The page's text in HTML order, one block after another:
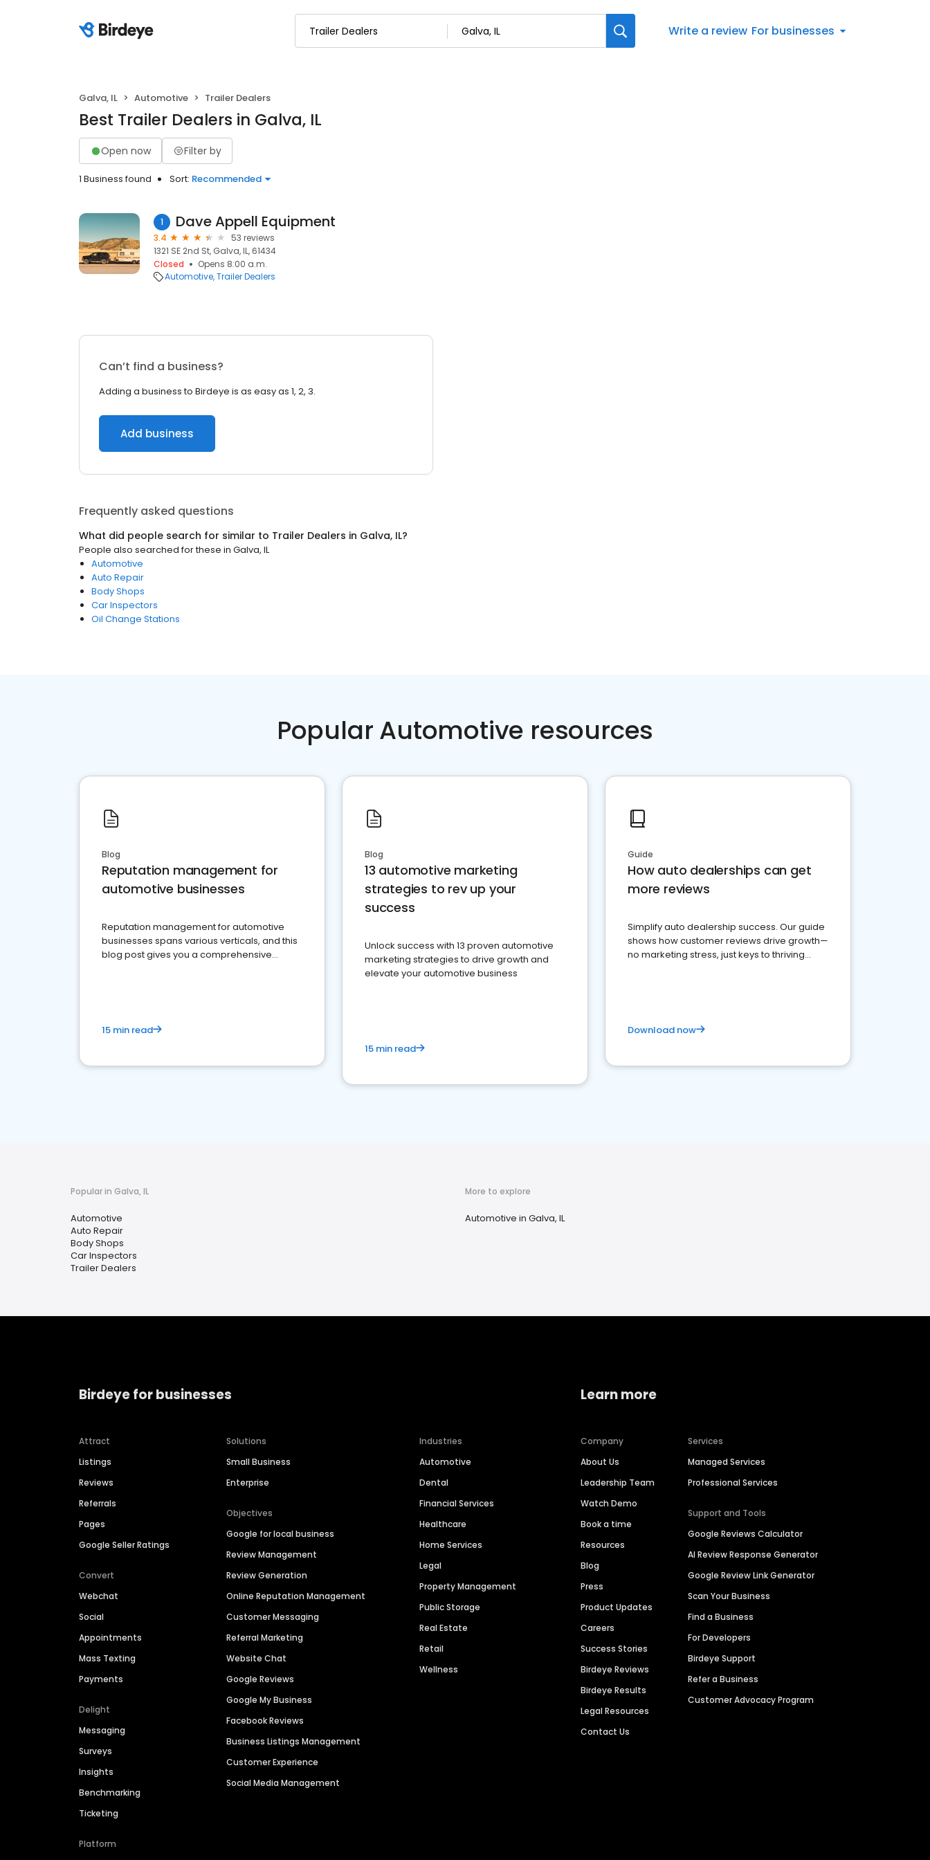
Write a review For businesses
Galva, IL Automotive Trailer Dealers
Best Trailer Dealers in Galva, IL
Open now Filter by
1 Business found Sort: Recommended
1 Dave Appell Equipment
3.4
53 reviews
1321 SE 2nd St, Galva, IL, 61434
Closed
Opens 8:00 a.m.
Automotive Trailer Dealers
Can’t find a business?
Adding a business to Birdeye is as easy as 1, 2, 3.
Add business
Frequently asked questions
What did people search for similar to Trailer Dealers in Galva, IL?
People also searched for these in Galva, IL
Automotive
Auto Repair
Body Shops
Car Inspectors
Oil Change Stations
Popular Automotive resources
Blog
Reputation management for
automotive businesses
Reputation management for automotive
businesses spans various verticals, and this
blog post gives you a comprehensive
15 min read
Blog
13 automotive marketing
strategies to rev up your
success
Unlock success with 13 proven automotive
marketing strategies to drive growth and
elevate your automotive business
15 min read
Guide
How auto dealerships can get
more reviews
Simplify auto dealership success. Our guide
shows how customer reviews drive growth—
no marketing stress, just keys to thriving
Download now
Popular in Galva, IL
Automotive
Auto Repair
Body Shops
Car Inspectors
Trailer Dealers
More to explore
Automotive in Galva, IL
Birdeye for businesses
Attract
Listings
Reviews
Referrals
Pages
Google Seller Ratings
Convert
Webchat
Social
Appointments
Mass Texting
Payments
Delight
Messaging
Surveys
Insights
Benchmarking
Ticketing
Platform
Solutions
Small Business
Enterprise
Objectives
Google for local business
Review Management
Review Generation
Online Reputation Management
Customer Messaging
Referral Marketing
Website Chat
Google Reviews
Google My Business
Facebook Reviews
Business Listings Management
Customer Experience
Social Media Management
Industries
Automotive
Dental
Financial Services
Healthcare
Home Services
Legal
Property Management
Public Storage
Real Estate
Retail
Wellness
Learn more
Company
About Us
Leadership Team
Watch Demo
Book a time
Resources
Blog
Press
Product Updates
Careers
Success Stories
Birdeye Reviews
Birdeye Results
Legal Resources
Contact Us
Services
Managed Services
Professional Services
Support and Tools
Google Reviews Calculator
AI Review Response Generator
Google Review Link Generator
Scan Your Business
Find a Business
For Developers
Birdeye Support
Refer a Business
Customer Advocacy Program